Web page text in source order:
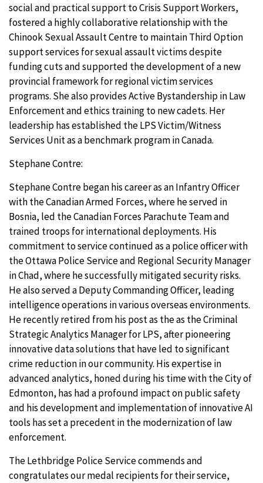
social and practical support to Crisis Support Workers,
fostered a highly collaborative relationship with the
Chinook Sexual Assault Centre to maintain Third Option
support services for sexual assault victims despite
funding cuts and supported the development of a new
provincial framework for regional victim services
programs. She also provides Active Bystandership in Law
Enforcement and ethics training to new cadets. Her
leadership has established the LPS Victim/Witness
Services Unit as a benchmark program in Canada.
Stephane Contre:
Stephane Contre began his career as an Infantry Officer
with the Canadian Armed Forces, where he served in
Bosnia, led the Canadian Forces Parachute Team and
trained troops for international deployments. His
commitment to service continued as a police officer with
the Ottawa Police Service and Regional Security Manager
in Chad, where he successfully mitigated security risks.
He also served a Deputy Commanding Officer, leading
intelligence operations in various overseas environments.
He recently retired from his post as the as the Criminal
Strategic Analytics Manager for LPS, after pioneering
innovative data solutions that have led to significant
crime reduction in our community. His expertise in
advanced analytics, honed during his time with the City of
Edmonton, has had a profound impact on public safety
and his development and implementation of innovative AI
tools has set a precedent in the modernization of law
enforcement.
The Lethbridge Police Service commends and
congratulates our medal recipients for their service,